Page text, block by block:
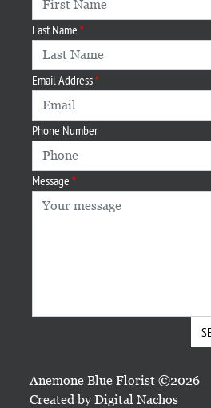
Last Name
Email Address
Phone Number
Message
Anemone Blue Florist ©2026
Created by Digital Nachos